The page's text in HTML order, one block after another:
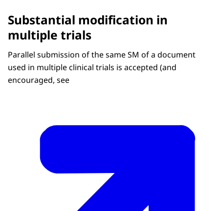
Substantial modification in
multiple trials
Parallel submission of the same SM of a document
used in multiple clinical trials is accepted (and
encouraged, see